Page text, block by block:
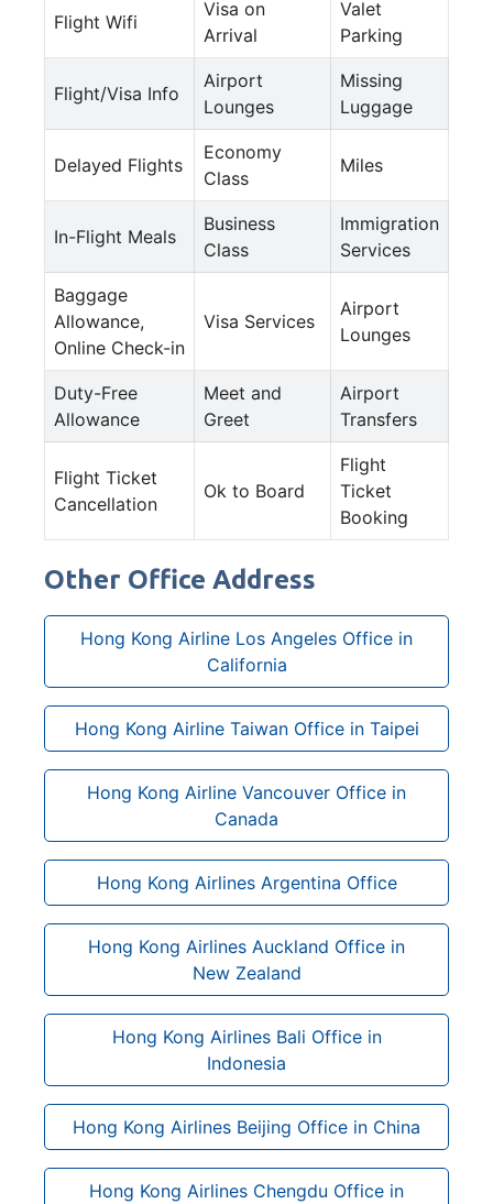
Flight Wifi
Visa on
Arrival
Valet
Parking
Flight/Visa Info
Airport
Lounges
Missing
Luggage
Delayed Flights
Economy
Class
Miles
In-Flight Meals
Business
Class
Immigration
Services
Baggage
Allowance,
Online Check-in
Visa Services
Airport
Lounges
Duty-Free
Allowance
Meet and
Greet
Airport
Transfers
Flight Ticket
Cancellation
Ok to Board
Flight
Ticket
Booking
Other Office Address
Hong Kong Airline Los Angeles Office in
California
Hong Kong Airline Taiwan Office in Taipei
Hong Kong Airline Vancouver Office in
Canada
Hong Kong Airlines Argentina Office
Hong Kong Airlines Auckland Office in
New Zealand
Hong Kong Airlines Bali Office in
Indonesia
Hong Kong Airlines Beijing Office in China
Hong Kong Airlines Chengdu Office in